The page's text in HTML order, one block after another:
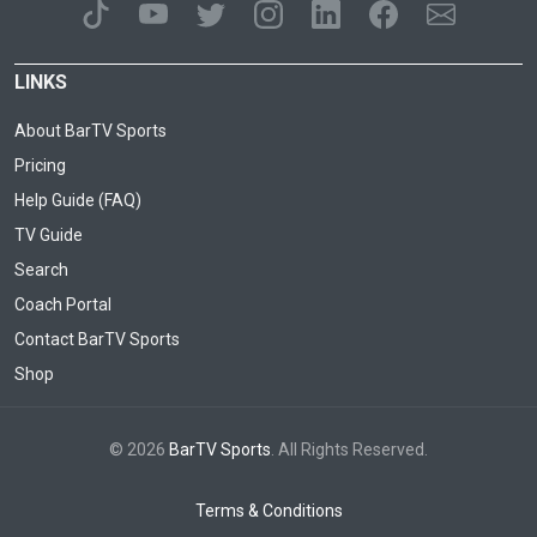
LINKS
About BarTV Sports
Pricing
Help Guide (FAQ)
TV Guide
Search
Coach Portal
Contact BarTV Sports
Shop
© 2026 BarTV Sports . All Rights Reserved.
Terms & Conditions